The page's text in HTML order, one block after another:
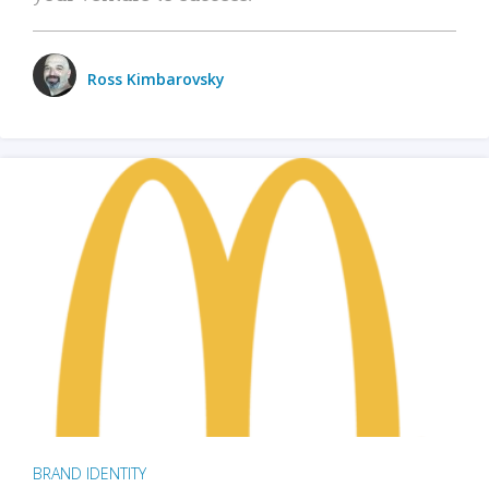
Ross Kimbarovsky
BRAND IDENTITY